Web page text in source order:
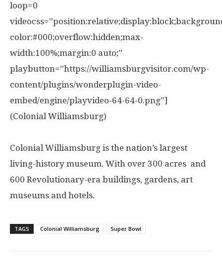
loop=0
color:#000;overflow:hidden;max-
width:100%;margin:0 auto;”
playbutton=”https://williamsburgvisitor.com/wp-
content/plugins/wonderplugin-video-
embed/engine/playvideo-64-64-0.png”]
(Colonial Williamsburg)
Colonial Williamsburg is the nation’s largest
living-history museum. With over 300 acres and
600 Revolutionary-era buildings, gardens, art
museums and hotels.
TAGS Colonial Williamsburg Super Bowl